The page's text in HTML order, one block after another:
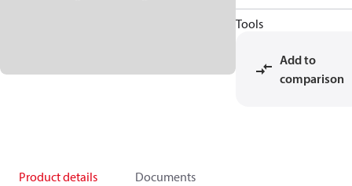
Tools
Add to
comparison
Product details Documents